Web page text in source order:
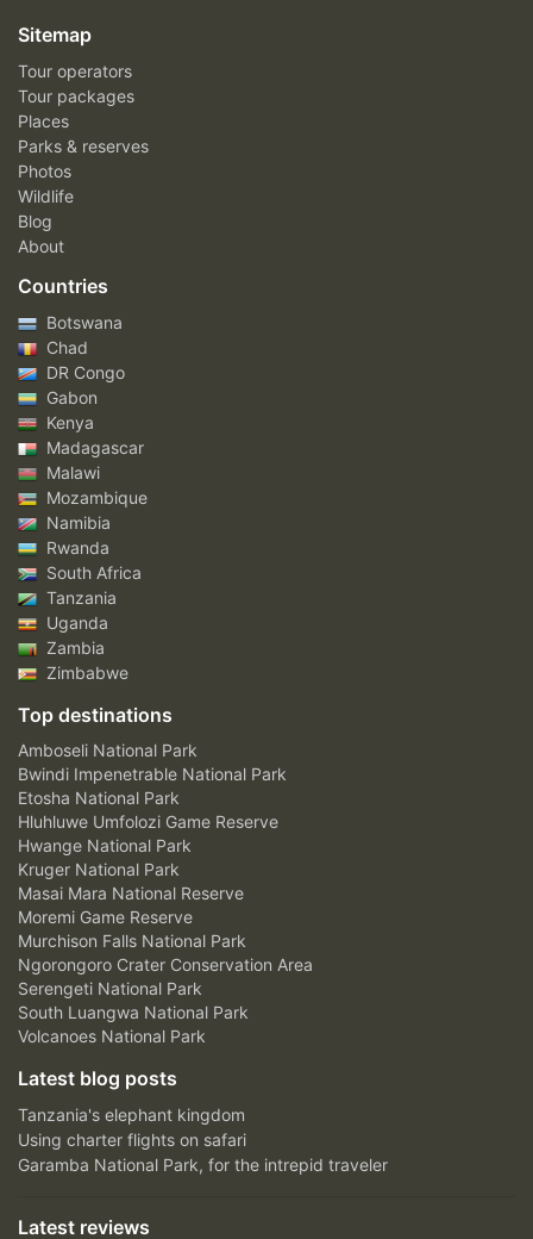
Sitemap
Tour operators
Tour packages
Places
Parks & reserves
Photos
Wildlife
Blog
About
Countries
Botswana
Chad
DR Congo
Gabon
Kenya
Madagascar
Malawi
Mozambique
Namibia
Rwanda
South Africa
Tanzania
Uganda
Zambia
Zimbabwe
Top destinations
Amboseli National Park
Bwindi Impenetrable National Park
Etosha National Park
Hluhluwe Umfolozi Game Reserve
Hwange National Park
Kruger National Park
Masai Mara National Reserve
Moremi Game Reserve
Murchison Falls National Park
Ngorongoro Crater Conservation Area
Serengeti National Park
South Luangwa National Park
Volcanoes National Park
Latest blog posts
Tanzania's elephant kingdom
Using charter flights on safari
Garamba National Park, for the intrepid traveler
Latest reviews